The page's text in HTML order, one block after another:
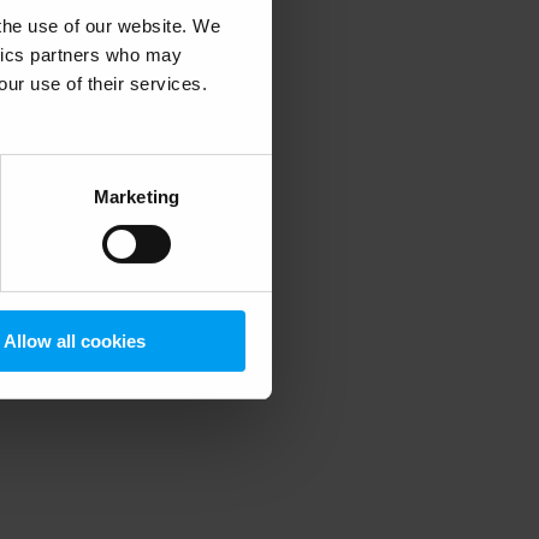
use of our website. We
partners who may
use of their services.
Marketing
Allow all cookies
information).